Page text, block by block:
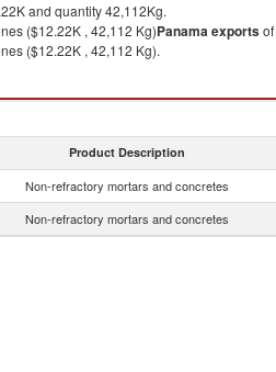
and quantity 42,112Kg.
($12.22K , 42,112 Kg)Panamaexportsof
($12.22K , 42,112 Kg).
Product Description
Non-refractory mortars and concretes
Non-refractory mortars and concretes